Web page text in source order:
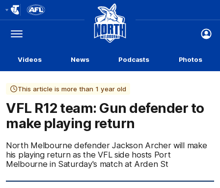
Logo
Menu
Club
Logo
Videos News Podcasts Photos
This article is more than 1 year old
VFL R12 team: Gun defender to
make playing return
North Melbourne defender Jackson Archer will make
his playing return as the VFL side hosts Port
Melbourne in Saturday's match at Arden St